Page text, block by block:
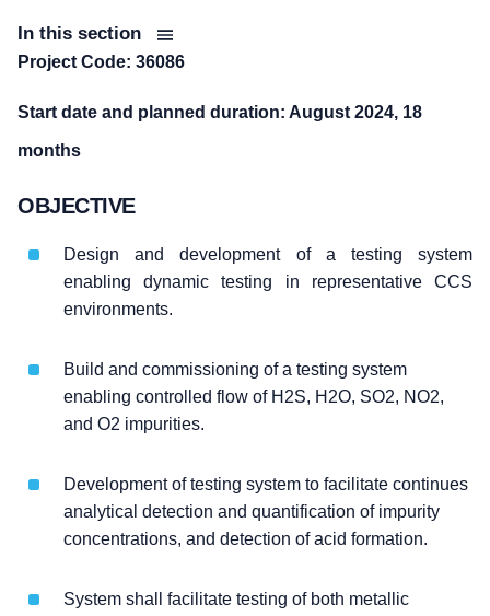
In this section
Project Code: 36086
Start date and planned duration: August 2024, 18
months
OBJECTIVE
Design and development of a testing system
enabling dynamic testing in representative CCS
environments.
Build and commissioning of a testing system
enabling controlled flow of H2S, H2O, SO2, NO2,
and O2 impurities.
Development of testing system to facilitate continues
analytical detection and quantification of impurity
concentrations, and detection of acid formation.
System shall facilitate testing of both metallic